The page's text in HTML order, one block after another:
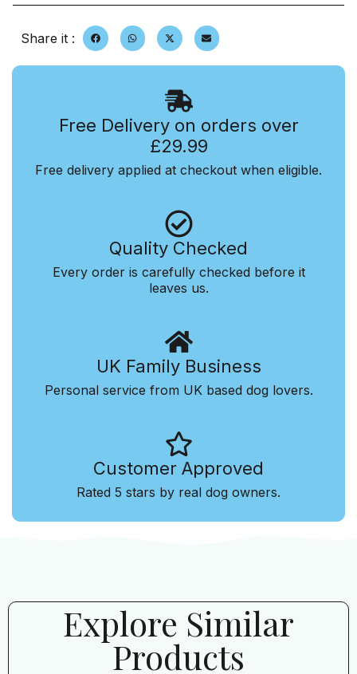
Share it :
Free Delivery on orders over
£29.99
Free delivery applied at checkout when eligible.
Quality Checked
Every order is carefully checked before it
leaves us.
UK Family Business
Personal service from UK based dog lovers.
Customer Approved
Rated 5 stars by real dog owners.
Explore Similar
Products